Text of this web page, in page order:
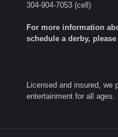
304-904-7053 (cell)
For more information
schedule a derby,
Licensed and insured, we
entertainment for all ages.